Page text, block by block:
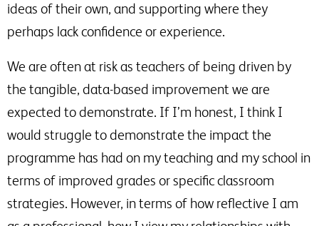
ideas of their own, and supporting where they
perhaps lack confidence or experience.
We are often at risk as teachers of being driven by
the tangible, data-based improvement we are
expected to demonstrate. If I’m honest, I think I
would struggle to demonstrate the impact the
programme has had on my teaching and my school in
terms of improved grades or specific classroom
strategies. However, in terms of how reflective I am